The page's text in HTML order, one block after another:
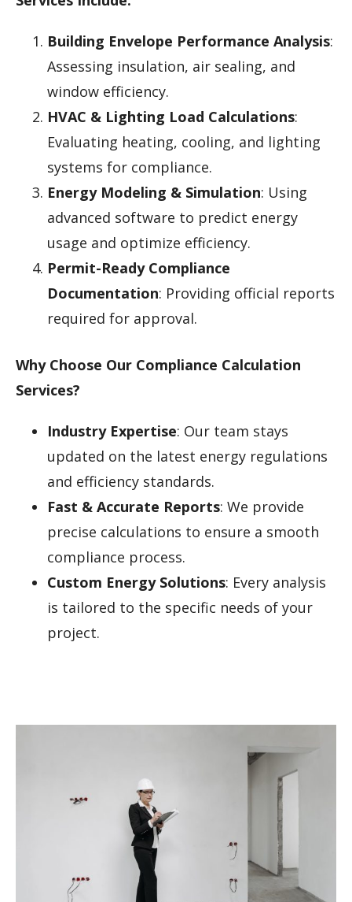
Building Envelope Performance Analysis:
Assessing insulation, air sealing, and
window efficiency.
HVAC & Lighting Load Calculations:
Evaluating heating, cooling, and lighting
systems for compliance.
Energy Modeling & Simulation: Using
advanced software to predict energy
usage and optimize efficiency.
Permit-Ready Compliance
Documentation: Providing official reports
required for approval.
Why Choose Our Compliance Calculation
Services?
Industry Expertise: Our team stays
updated on the latest energy regulations
and efficiency standards.
Fast & Accurate Reports: We provide
precise calculations to ensure a smooth
compliance process.
Custom Energy Solutions: Every analysis
is tailored to the specific needs of your
project.